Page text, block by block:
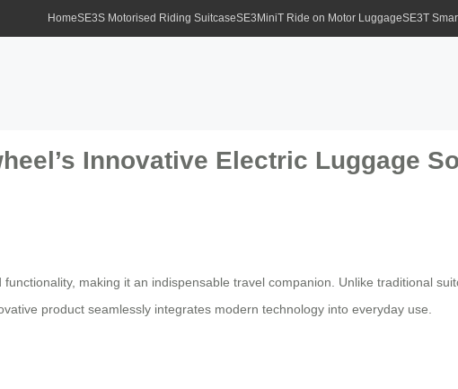
HomeSE3S Motorised Riding SuitcaseSE3MiniT Ride on Motor LuggageSE3T
Innovative Electric Luggage
making it an indispensable travel companion. Unlike traditional
product seamlessly integrates modern technology into everyday use.